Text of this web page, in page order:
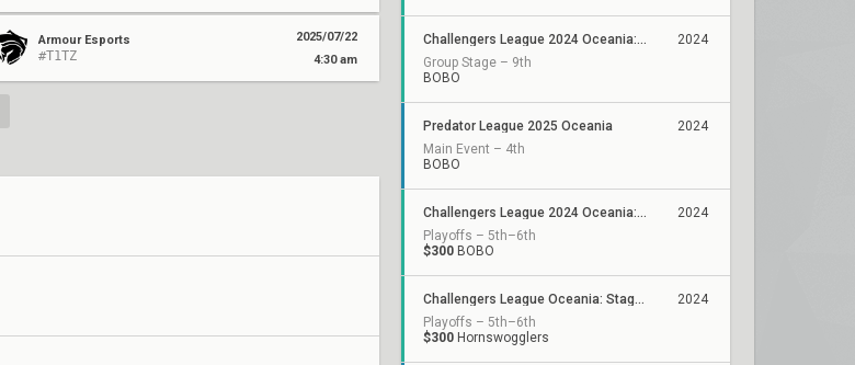
Armour Esports
#T1TZ
2025/07/22
4:30 am
Challengers League 2024 Oceania: Stage 3
Group Stage – 9th
BOBO
2024
Predator League 2025 Oceania
Main Event – 4th
BOBO
2024
Challengers League 2024 Oceania: Stage 2
Playoffs – 5th–6th
$300 BOBO
2024
Challengers League Oceania: Stage 1
Playoffs – 5th–6th
$300 Hornswogglers
2024